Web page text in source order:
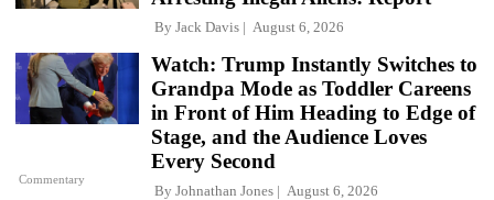
By Jack Davis August 6, 2026
Commentary
Watch: Trump Instantly Switches to
Grandpa Mode as Toddler Careens
in Front of Him Heading to Edge of
Stage, and the Audience Loves
Every Second
By Johnathan Jones August 6, 2026